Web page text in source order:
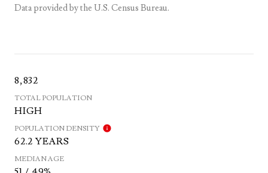
Data provided by the U.S. Census Bureau.
8,832
TOTAL POPULATION
HIGH
POPULATION DENSITY
62.2 YEARS
MEDIAN AGE